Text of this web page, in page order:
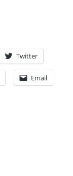
Twitter
Email